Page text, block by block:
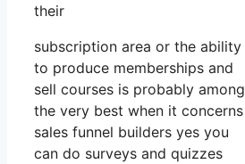
their
subscription area or the ability
to produce memberships and
sell courses is probably among
the very best when it concerns
sales funnel builders yes you
can do surveys and quizzes